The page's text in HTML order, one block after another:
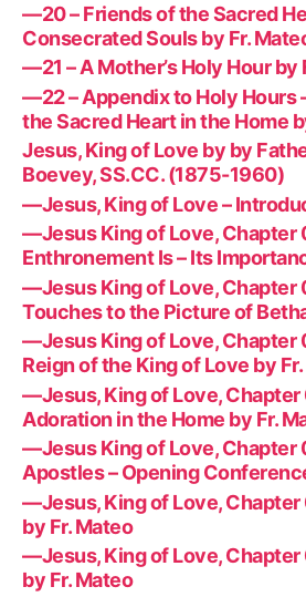
—20 – Friends of the Sacred
Consecrated Souls by Fr.
—21 – A Mother’s Holy Hour by
—22 – Appendix to Holy Hours
the Sacred Heart in the Home
Jesus, King of Love by by
Boevey, SS.CC. (1875-1960)
—Jesus, King of Love –
—Jesus King of Love, Chapter
Enthronement Is – Its
—Jesus King of Love, Chapter
Touches to the Picture of
—Jesus King of Love, Chapter
Reign of the King of Love by
—Jesus, King of Love, Chapter
Adoration in the Home by Fr.
—Jesus King of Love, Chapter
Apostles – Opening
—Jesus, King of Love, Chapter
by Fr. Mateo
—Jesus, King of Love, Chapter
by Fr. Mateo